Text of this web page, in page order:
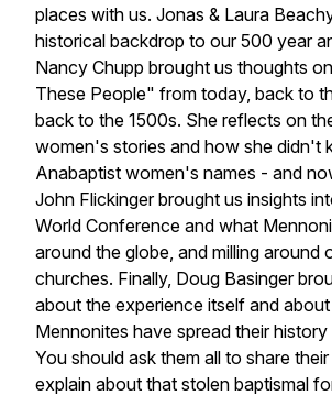
places with us. Jonas & Laura
historical backdrop to our 500 year
Nancy Chupp brought us thoughts
These People" from today, back to
back to the 1500s. She reflects on
women's stories and how she didn't
Anabaptist women's names - and
John Flickinger brought us insights
World Conference and what
around the globe, and milling around
churches. Finally, Doug Basinger
about the experience itself and
Mennonites have spread their history
You should ask them all to share
explain about that stolen baptismal